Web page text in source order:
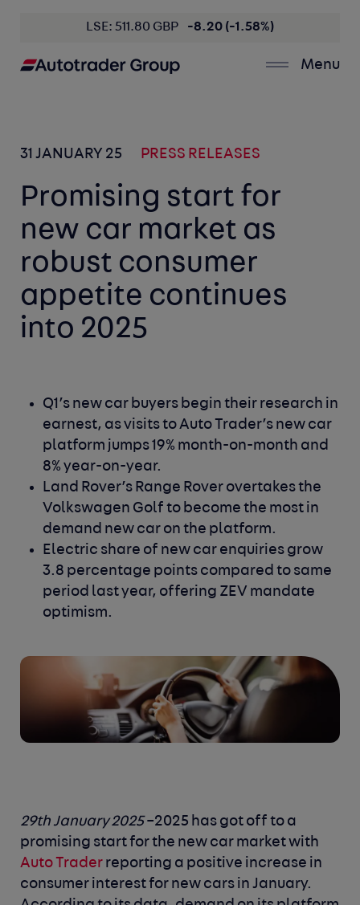
LSE: 511.80 GBP -8.20 (-1.58%)
Menu
31 JANUARY 25 PRESS RELEASES
Promising start for
new car market as
robust consumer
appetite continues
into 2025
Q1’s new car buyers begin their research in
earnest, as visits to Auto Trader’s new car
platform jumps 19% month-on-month and
8% year-on-year.
Land Rover’s Range Rover overtakes the
Volkswagen Golf to become the most in
demand new car on the platform.
Electric share of new car enquiries grow
3.8 percentage points compared to same
period last year, offering ZEV mandate
optimism.
29th January 2025–2025 has got off to a
promising start for the new car market with
Auto Trader reporting a positive increase in
consumer interest for new cars in January.